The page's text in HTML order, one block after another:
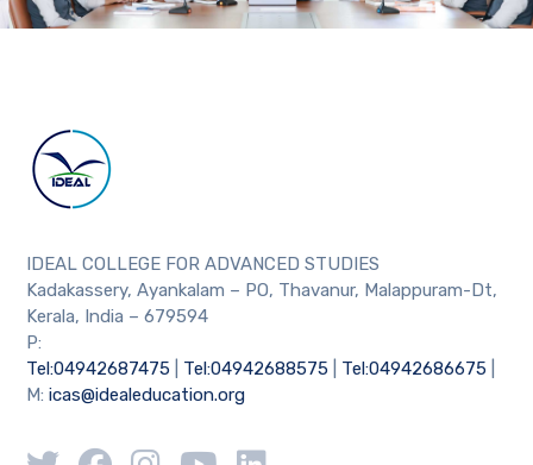
IDEAL COLLEGE FOR ADVANCED STUDIES
Kadakassery, Ayankalam – PO, Thavanur, Malappuram-Dt,
Kerala, India – 679594
P:
Tel:04942687475
Tel:04942688575 Tel:04942686675
M:icas@idealeducation.org